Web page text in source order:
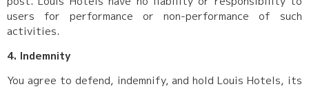
users for performance or non-performance of such
activities.
4. Indemnity
You agree to defend, indemnify, and hold Louis Hotels, its